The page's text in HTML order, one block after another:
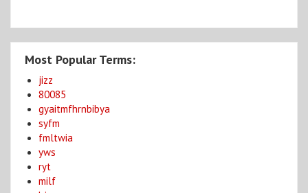
Most Popular Terms:
jizz
80085
gyaitmfhrnbibya
syfm
fmltwia
yws
ryt
milf